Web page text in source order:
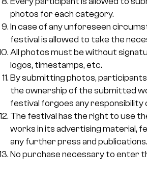
photos for each category.
In case of any unforeseen
festival is allowed to take the
All photos must be without
logos, timestamps, etc.
By submitting photos, participants
the ownership of the submitted
festival forgoes any responsibility
The festival has the right to use
works in its advertising material,
any further press and publications.
No purchase necessary to enter